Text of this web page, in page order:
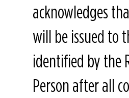
acknowledges
will be issued to
identified by the
Person after all